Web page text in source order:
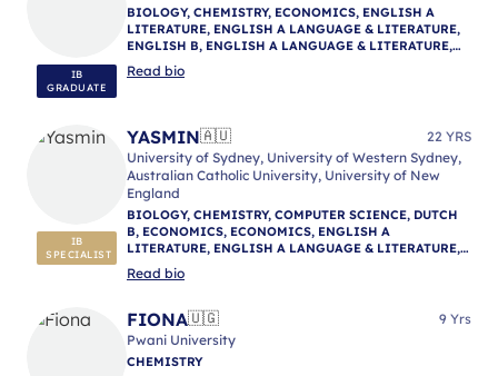
IB
GRADUATE
BIOLOGY, CHEMISTRY, ECONOMICS, ENGLISH A
LITERATURE, ENGLISH A LANGUAGE & LITERATURE,
ENGLISH B, ENGLISH A LANGUAGE & LITERATURE,
ENGLISH A LANGUAGE & LITERATURE, IB
MENTORING
Read bio
IB
SPECIALIST
YASMIN🇦🇺
22 YRS
University of Sydney, University of Western Sydney,
Australian Catholic University, University of New
England
BIOLOGY, CHEMISTRY, COMPUTER SCIENCE, DUTCH
B, ECONOMICS, ECONOMICS, ENGLISH A
LITERATURE, ENGLISH A LANGUAGE & LITERATURE,
ENGLISH A LITERATURE, ENGLISH B, ENGLISH A
LANGUAGE & LITERATURE, ENVIRONMENTAL
MATHEMATICS: ANALYSIS & APPROACHES,
MATHEMATICS: APPLICATIONS & INTERPRETATION,
MATHEMATICS (MYP), NATURE OF SCIENCE,
PHYSICAL AND HEALTH EDUCATION, PHILOSOPHY,
Read bio
FIONA🇺🇬
9 Yrs
Pwani University
CHEMISTRY